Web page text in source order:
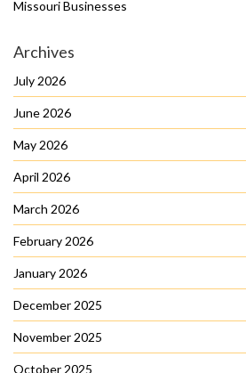
Missouri Businesses
Archives
July 2026
June 2026
May 2026
April 2026
March 2026
February 2026
January 2026
December 2025
November 2025
October 2025